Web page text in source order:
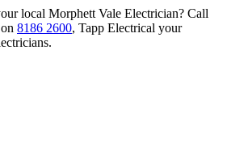
local Morphett Vale Electrician? Call
8186 2600, Tapp Electrical your